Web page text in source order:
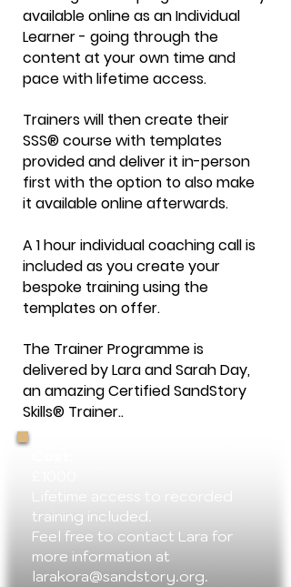
available online as an Individual
Learner - going through the
content at your own time and
pace with lifetime access.
Trainers will then create their
SSS® course with templates
provided and deliver it in-person
first with the option to also make
it available online afterwards.
A 1 hour individual coaching call is
included as you create your
bespoke training using the
templates on offer.
The Trainer Programme is
delivered by Lara and Sarah Day,
an amazing Certified SandStory
Skills® Trainer..
training included.
Feel free to contact Lara for
more information at
larakora@sandstory.org.